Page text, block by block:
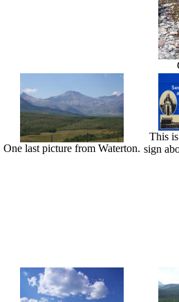
One last picture from Waterton.
This
sign